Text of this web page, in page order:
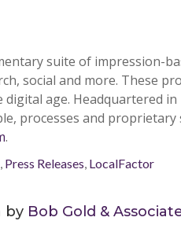
suite of impression-
social and more. These pr
age. Headquartered in
processes and proprietary
.
, Press Releases, LocalFactor
by Bob Gold &